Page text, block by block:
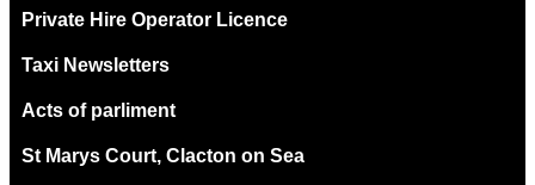
Private Hire Operator Licence
Taxi Newsletters
Acts of parliment
St Marys Court, Clacton on Sea